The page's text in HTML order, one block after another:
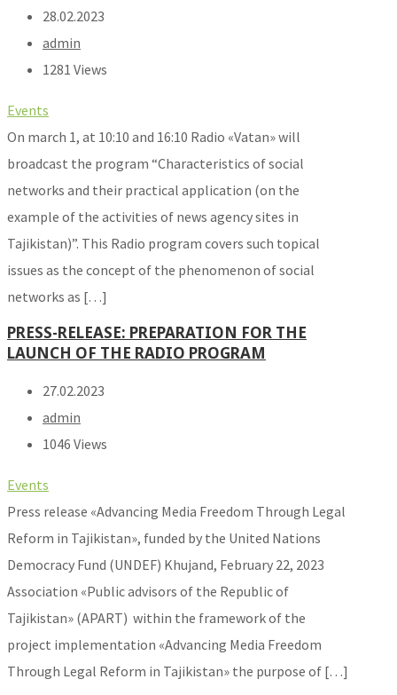
28.02.2023
admin
1281 Views
Events
On march 1, at 10:10 and 16:10 Radio «Vatan» will
broadcast the program “Characteristics of social
networks and their practical application (on the
example of the activities of news agency sites in
Tajikistan)”. This Radio program covers such topical
issues as the concept of the phenomenon of social
networks as […]
PRESS-RELEASE: PREPARATION FOR THE
LAUNCH OF THE RADIO PROGRAM
27.02.2023
admin
1046 Views
Events
Press release «Advancing Media Freedom Through Legal
Reform in Tajikistan», funded by the United Nations
Democracy Fund (UNDEF) Khujand, February 22, 2023
Association «Public advisors of the Republic of
Tajikistan» (APART) within the framework of the
project implementation «Advancing Media Freedom
Through Legal Reform in Tajikistan» the purpose of […]